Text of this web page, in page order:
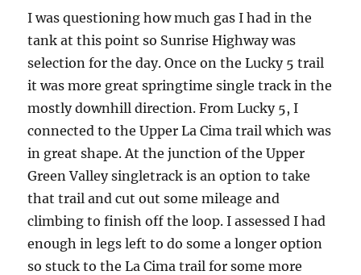
I was questioning how much gas I had in the
tank at this point so Sunrise Highway was
selection for the day. Once on the Lucky 5 trail
it was more great springtime single track in the
mostly downhill direction. From Lucky 5, I
connected to the Upper La Cima trail which was
in great shape. At the junction of the Upper
Green Valley singletrack is an option to take
that trail and cut out some mileage and
climbing to finish off the loop. I assessed I had
enough in legs left to do some a longer option
so stuck to the La Cima trail for some more